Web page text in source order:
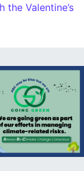
the Valentine’s